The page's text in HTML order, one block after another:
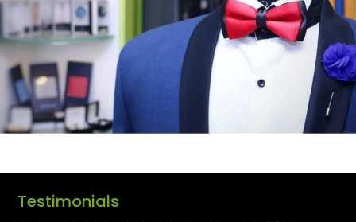
Testimonials